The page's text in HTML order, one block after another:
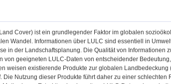
Cover) ist ein grundlegender Faktor im globalen
Wandel. Informationen über LULC sind essentiell in
in der Landschaftsplanung. Die Qualität von Informationen
von geeigneten LULC-Daten von entscheidender
weisen existierende Produkte zur globalen
Nutzung dieser Produkte führt daher zu einer schlechten